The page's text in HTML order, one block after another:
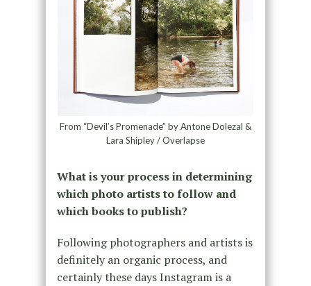
From “Devil’s Promenade” by Antone Dolezal &
Lara Shipley / Overlapse
What is your process in determining
which photo artists to follow and
which books to publish?
Following photographers and artists is
definitely an organic process, and
certainly these days Instagram is a